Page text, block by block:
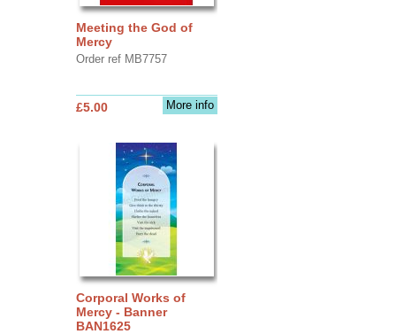
Meeting the God of
Mercy
Order ref MB7757
More info
£5.00
Corporal Works of
Mercy - Banner
BAN1625